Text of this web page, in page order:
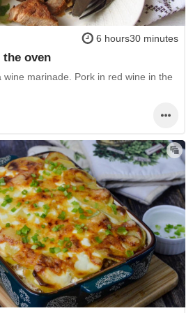
6 hours30 minutes
oven
marinade. Pork in red wine in the